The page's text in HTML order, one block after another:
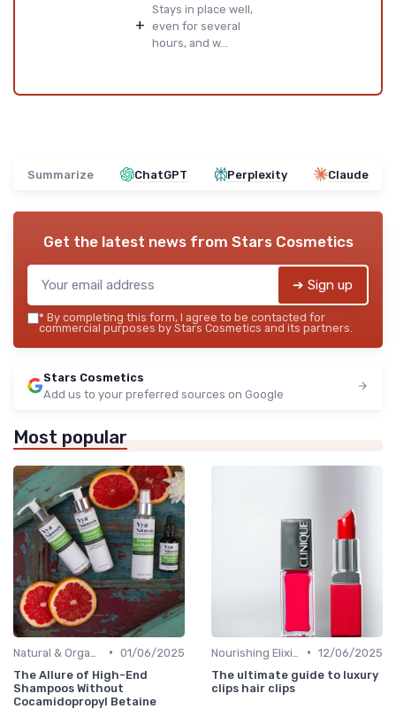
+
Stays in place well,
even for several
hours, and w...
Summarize ChatGPT Perplexity Claude
Get the latest news from Stars Cosmetics
➔ Sign up
* By completing this form, I agree to be contacted for
commercial purposes by Stars Cosmetics and its partners.
Stars Cosmetics
Add us to your preferred sources on Google
Most popular
• 01/06/2025
The Allure of High-End
Shampoos Without
Cocamidopropyl Betaine
• 12/06/2025
The ultimate guide to luxury
clips hair clips